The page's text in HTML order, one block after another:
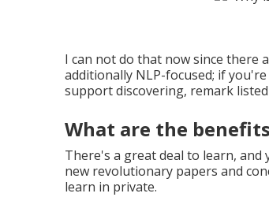
I can not do that now since there
additionally NLP-focused; if
support discovering, remark
What are the
There's a great deal to learn, and
new revolutionary papers and
learn in private.